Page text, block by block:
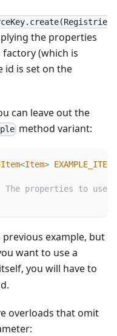
the properties
(which is
id is set on the
can leave out the
method variant:
<Item> EXAMPLE_ITEM
properties to use.
previous example, but
want to use a
you will have to
overloads that omit